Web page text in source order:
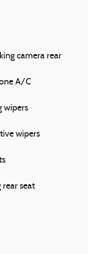
camera rear
A/C
wipers
wipers
seat